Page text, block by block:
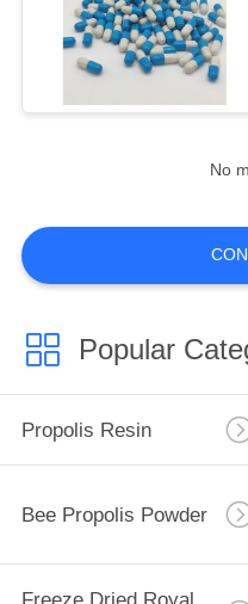
Refined
Comb
Sheet
No
Popular
Propolis Resin
Bee Propolis Powder